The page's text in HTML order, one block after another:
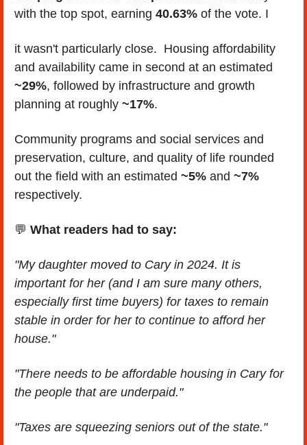
with the top spot, earning 40.63% of the vote. I
it wasn't particularly close.  Housing affordability
~29%, followed by infrastructure and growth
planning at roughly ~17%.
Community programs and social services and
preservation, culture, and quality of life rounded
out the field with an estimated ~5% and ~7%
respectively.
💬 What readers had to say:
"My daughter moved to Cary in 2024. It is
important for her (and I am sure many others,
especially first time buyers) for taxes to remain
stable in order for her to continue to afford her
house."
"There needs to be affordable housing in Cary for
the people that are underpaid."
"Taxes are squeezing seniors out of the state."